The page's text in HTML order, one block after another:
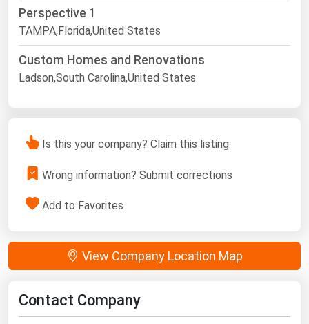
Perspective 1
TAMPA,Florida,United States
Custom Homes and Renovations
Ladson,South Carolina,United States
Is this your company? Claim this listing
Wrong information? Submit corrections
Add to Favorites
View Company Location Map
Contact Company